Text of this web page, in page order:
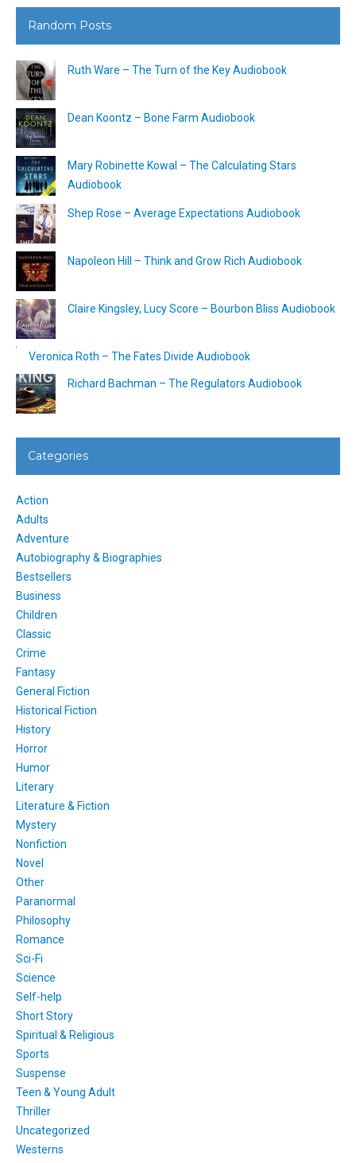
Random Posts
Ruth Ware – The Turn of the Key Audiobook
Dean Koontz – Bone Farm Audiobook
Mary Robinette Kowal – The Calculating Stars
Audiobook
Shep Rose – Average Expectations Audiobook
Napoleon Hill – Think and Grow Rich Audiobook
Claire Kingsley, Lucy Score – Bourbon Bliss Audiobook
Veronica Roth – The Fates Divide Audiobook
Richard Bachman – The Regulators Audiobook
Categories
Action
Adults
Adventure
Autobiography & Biographies
Bestsellers
Business
Children
Classic
Crime
Fantasy
General Fiction
Historical Fiction
History
Horror
Humor
Literary
Literature & Fiction
Mystery
Nonfiction
Novel
Other
Paranormal
Philosophy
Romance
Sci-Fi
Science
Self-help
Short Story
Spiritual & Religious
Sports
Suspense
Teen & Young Adult
Thriller
Uncategorized
Westerns